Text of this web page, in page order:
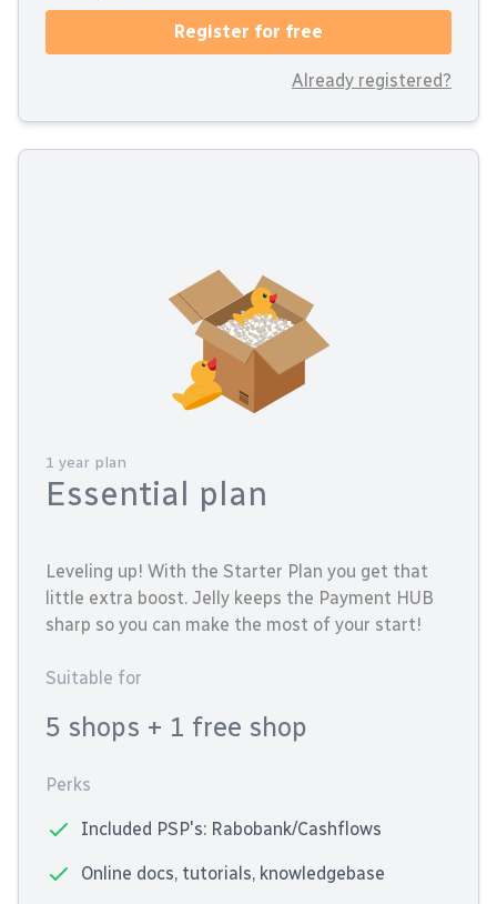
Register for free
Already registered?
1 year plan
Essential plan
Leveling up! With the Starter Plan you get that
little extra boost. Jelly keeps the Payment HUB
sharp so you can make the most of your start!
Suitable for
5 shops + 1 free shop
Perks
Included PSP's: Rabobank/Cashflows
Online docs, tutorials, knowledgebase